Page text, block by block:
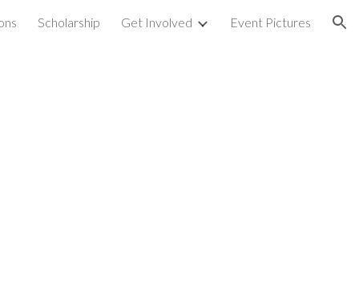
Scholarship Get Involved Event Pictures